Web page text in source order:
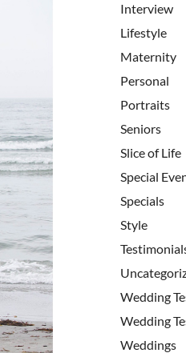
Interview
Lifestyle
Maternity
Personal
Portraits
Seniors
Slice of Life
Special
Specials
Style
Wedding
Wedding
Weddings